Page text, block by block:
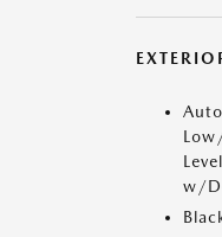
w/